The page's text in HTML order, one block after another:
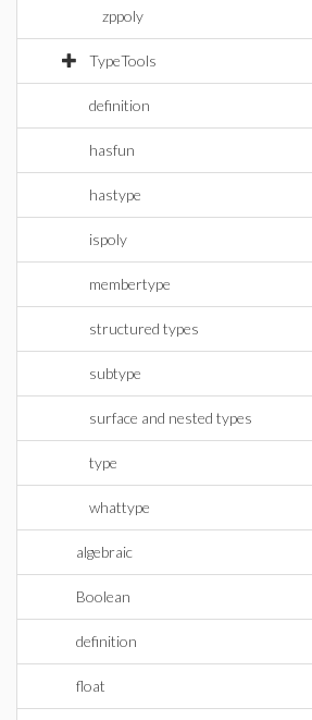
zppoly
TypeTools
definition
hasfun
hastype
ispoly
membertype
structured types
subtype
surface and nested types
type
whattype
algebraic
Boolean
definition
float